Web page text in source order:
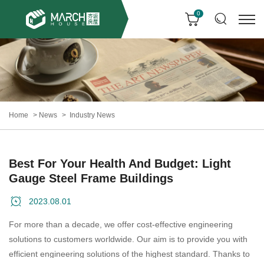
0
Home News Industry News
Best For Your Health And Budget: Light
Gauge Steel Frame Buildings
2023.08.01
For more than a decade, we offer cost-effective engineering
solutions to customers worldwide. Our aim is to provide you with
efficient engineering solutions of the highest standard. Thanks to